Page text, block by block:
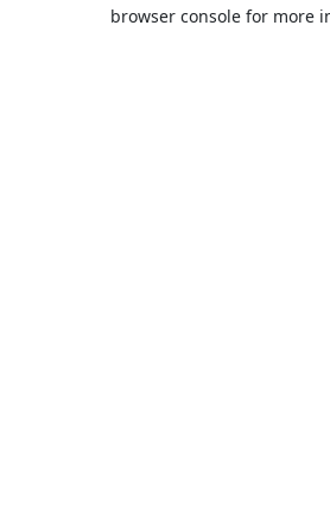
browser console for more